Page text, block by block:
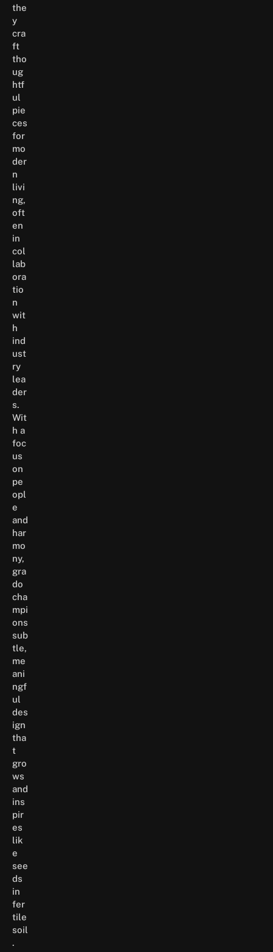
the
y
cra
ft
tho
ug
htf
ul
pie
ces
for
mo
der
n
livi
ng,
oft
en
in
col
lab
ora
tio
n
wit
h
ind
ust
ry
lea
der
s.
Wit
h a
foc
us
on
pe
opl
e
and
har
mo
ny,
gra
do
cha
mpi
ons
sub
tle,
me
ani
ngf
ul
des
ign
tha
t
gro
ws
and
ins
pir
es
lik
e
see
ds
in
fer
tile
soil
.